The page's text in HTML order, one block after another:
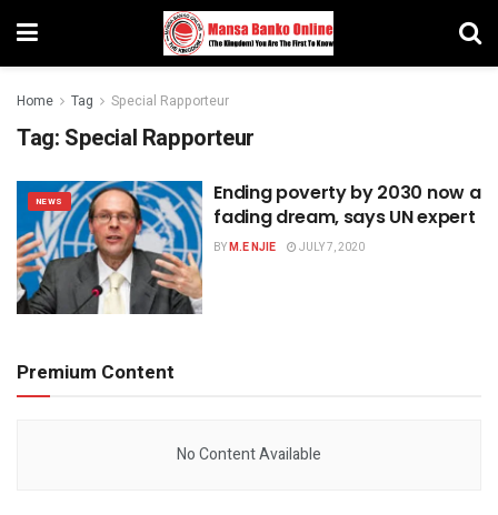
Home Tag Special Rapporteur
Tag: Special Rapporteur
NEWS
Ending poverty by 2030 now a
fading dream, says UN expert
BYM.E NJIE JULY 7, 2020
Premium Content
No Content Available